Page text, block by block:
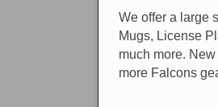
We offer a large
Mugs, License
much more.
more Falcons